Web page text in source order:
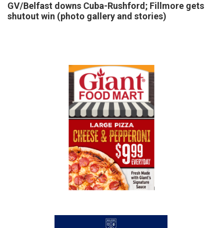
GV/Belfast downs Cuba-Rushford; Fillmore gets
shutout win (photo gallery and stories)